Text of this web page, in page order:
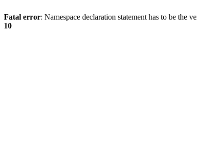
Fatal error: Namespace declaration statement has to be the
10